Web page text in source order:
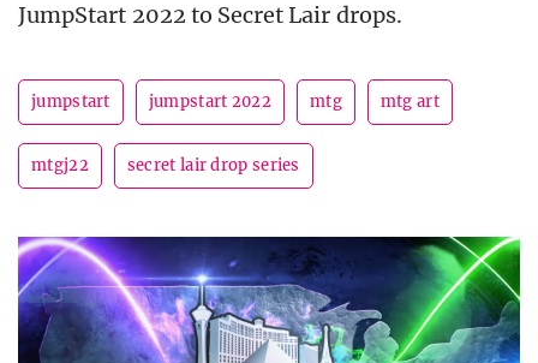
JumpStart 2022 to Secret Lair drops.
jumpstart jumpstart 2022 mtg mtg art
mtgj22 secret lair drop series